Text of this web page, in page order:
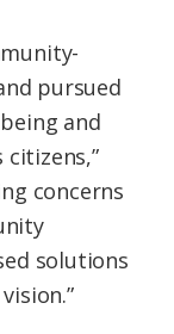
pursued
and
concerns
solutions